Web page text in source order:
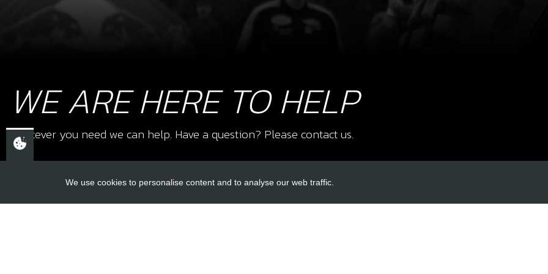
9
£
WE ARE HERE TO HELP
Whatever you need we can help. Have a question? Please contact us.
We use cookies to personalise content and to analyse our web traffic.